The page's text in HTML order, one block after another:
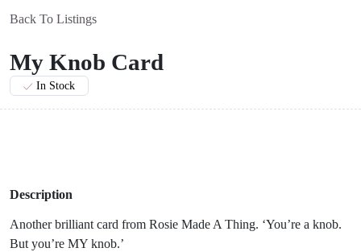
Back To Listings
My Knob Card
In Stock
Description
Another brilliant card from Rosie Made A Thing. ‘You’re a knob.
But you’re MY knob.’